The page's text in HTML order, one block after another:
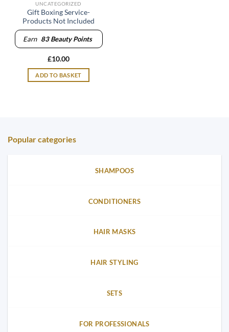
UNCATEGORIZED
Gift Boxing Service-
Products Not Included
Earn 83Beauty Points
£10.00
ADD TO BASKET
Popular categories
SHAMPOOS
CONDITIONERS
HAIR MASKS
HAIR STYLING
SETS
FOR PROFESSIONALS